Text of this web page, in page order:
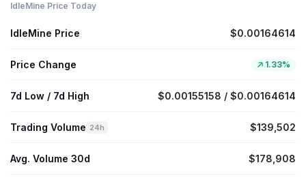
IdleMine Price Today
IdleMine Price $0.00164614
Price Change 1.33%
7d Low / 7d High $0.00155158 / $0.00164614
Trading Volume 24h $139,502
Avg. Volume 30d $178,908